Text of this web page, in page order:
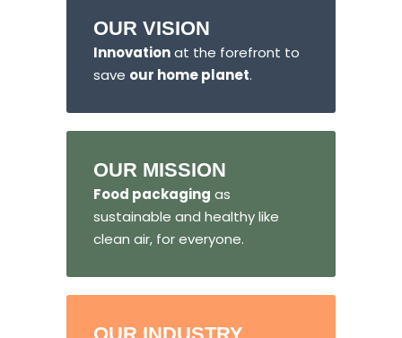
OUR VISION
Innovationat the forefront to
save our home planet.
OUR MISSION
Food packaging as
sustainable and healthy like
clean air, for everyone.